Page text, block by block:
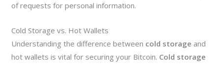
of requests for personal information.
Cold Storage vs. Hot Wallets
Understanding the difference between cold storage and
hot wallets is vital for securing your Bitcoin. Cold storage